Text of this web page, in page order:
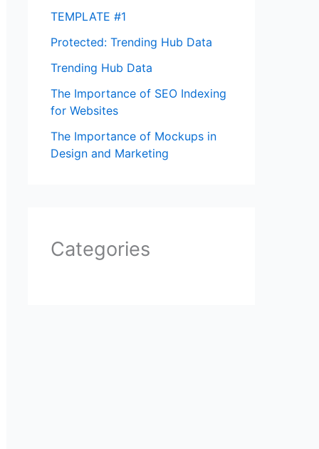
TEMPLATE #1
Protected: Trending Hub Data
Trending Hub Data
The Importance of SEO Indexing
for Websites
The Importance of Mockups in
Design and Marketing
Categories